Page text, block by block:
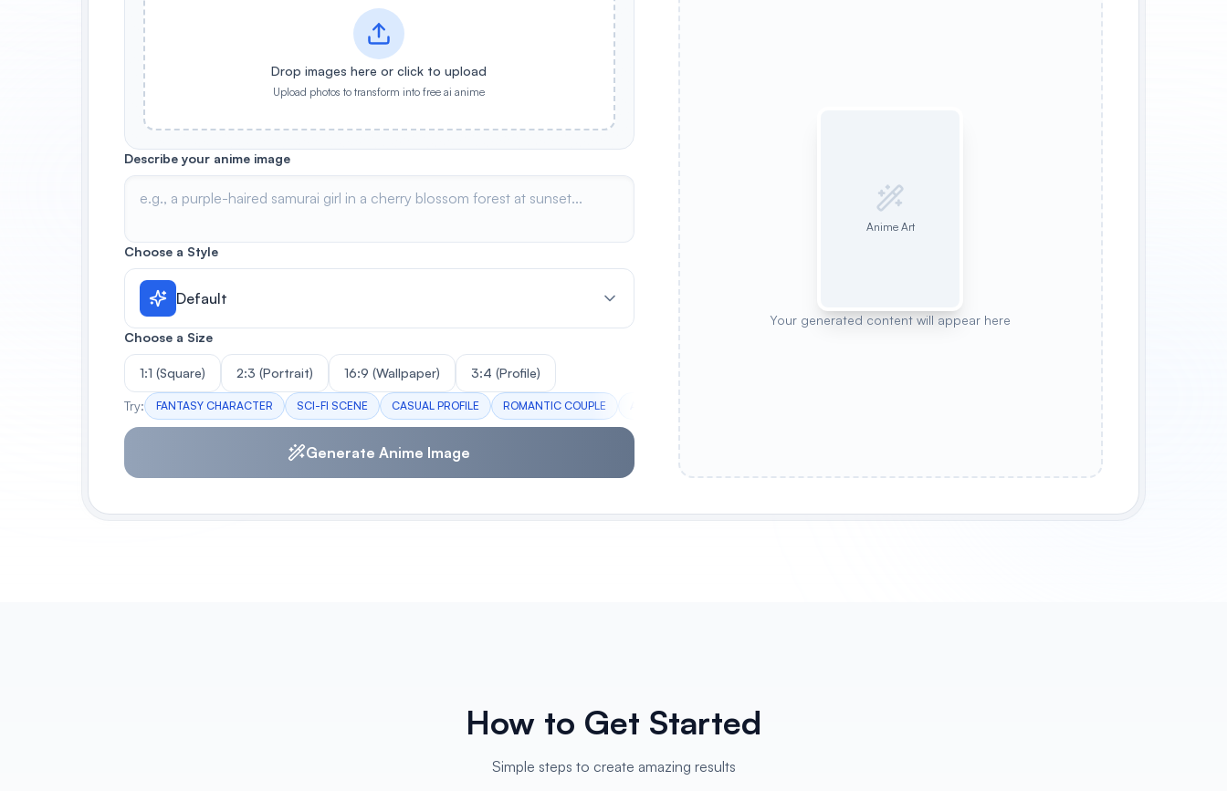
Drop images here or click to upload
Upload photos to transform into free ai anime
Describe your anime image
Choose a Style
Default
Choose a Size
1:1 (Square) 2:3 (Portrait) 16:9 (Wallpaper) 3:4 (Profile)
Try: FANTASY CHARACTER SCI-FI SCENE CASUAL PROFILE ROMANTIC COUPLE ACTION HERO
Generate Anime Image
Anime Art
Your generated content will appear here
How to Get Started
Simple steps to create amazing results